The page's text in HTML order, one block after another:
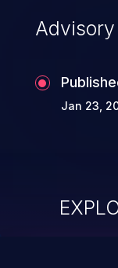
Jan 23,